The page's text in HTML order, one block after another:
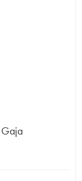
Gaja